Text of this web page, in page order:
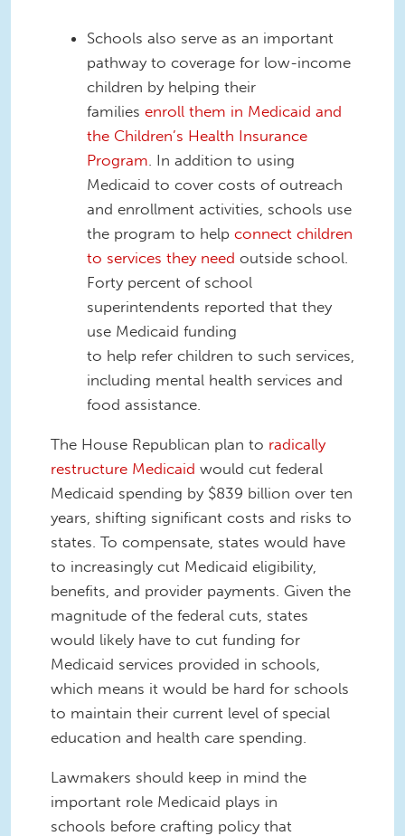
Schools also serve as an important
pathway to coverage for low-income
children by helping their
families enroll them in Medicaid and
the Children’s Health Insurance
Program. In addition to using
Medicaid to cover costs of outreach
and enrollment activities, schools use
the program to help connect children
to services they need outside school.
Forty percent of school
superintendents reported that they
use Medicaid funding
to help refer children to such services,
including mental health services and
food assistance.
The House Republican plan to radically
restructure Medicaid would cut federal
Medicaid spending by $839 billion over ten
years, shifting significant costs and risks to
states. To compensate, states would have
to increasingly cut Medicaid eligibility,
benefits, and provider payments. Given the
magnitude of the federal cuts, states
would likely have to cut funding for
Medicaid services provided in schools,
which means it would be hard for schools
to maintain their current level of special
education and health care spending.
L awmakers should keep in mind the
important role Medicaid plays in
schools before crafting policy that